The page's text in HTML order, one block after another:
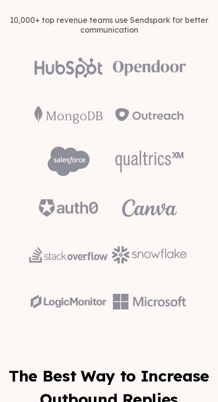
10,000+ top revenue teams use Sendspark for better
communication
The Best Way to Increase